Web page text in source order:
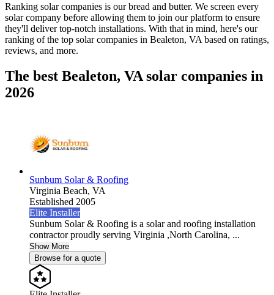
Ranking solar companies is our bread and butter. We screen every
solar company before allowing them to join our platform to ensure
they'll deliver top-notch installations. With that in mind, here's our
ranking of the top solar companies in Bealeton, VA based on ratings,
reviews, and more.
The best Bealeton, VA solar companies in
2026
Sunbum Solar & Roofing
Virginia Beach, VA
Established 2005
Elite Installer
Sunbum Solar & Roofing is a solar and roofing installation
contractor proudly serving Virginia ,North Carolina, ...
Show More
Browse for a quote